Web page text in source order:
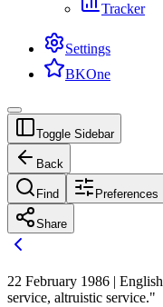
Tracker
Settings
BKOne
Toggle Sidebar
Back
Find Preferences
Share
22 February 1986 | English
service, altruistic service."